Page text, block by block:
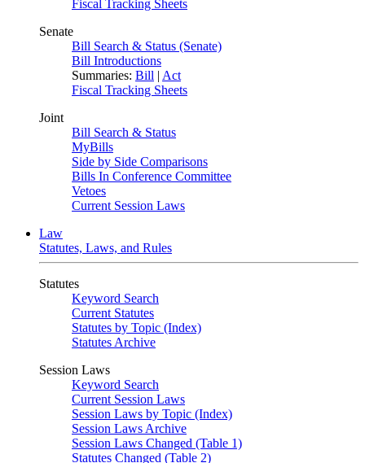
Fiscal Tracking Sheets
Senate
Bill Search & Status (Senate)
Bill Introductions
Summaries: Bill | Act
Fiscal Tracking Sheets
Joint
Bill Search & Status
MyBills
Side by Side Comparisons
Bills In Conference Committee
Vetoes
Current Session Laws
Law
Statutes, Laws, and Rules
Statutes
Keyword Search
Current Statutes
Statutes by Topic (Index)
Statutes Archive
Session Laws
Keyword Search
Current Session Laws
Session Laws by Topic (Index)
Session Laws Archive
Session Laws Changed (Table 1)
Statutes Changed (Table 2)